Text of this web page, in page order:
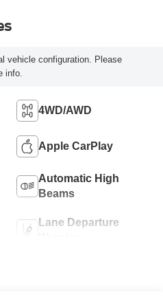
vehicle configuration. Please
info.
4WD/AWD
Apple CarPlay
Automatic High
Beams
Lane Departure